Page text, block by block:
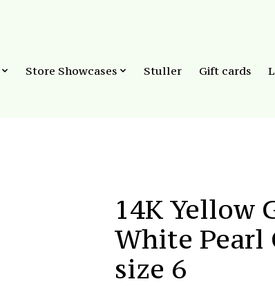
Store Showcases Stuller Gift cards
14K Yellow
White Pearl
size 6